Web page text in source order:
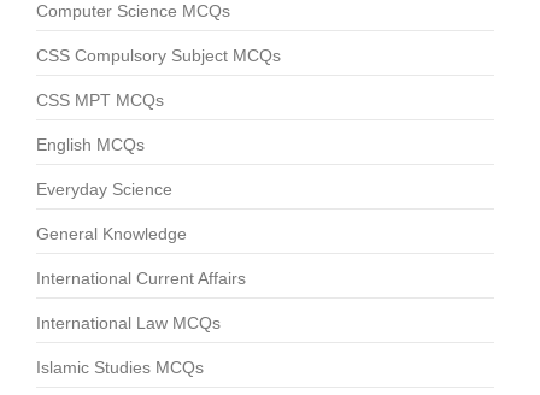
Computer Science MCQs
CSS Compulsory Subject MCQs
CSS MPT MCQs
English MCQs
Everyday Science
General Knowledge
International Current Affairs
International Law MCQs
Islamic Studies MCQs